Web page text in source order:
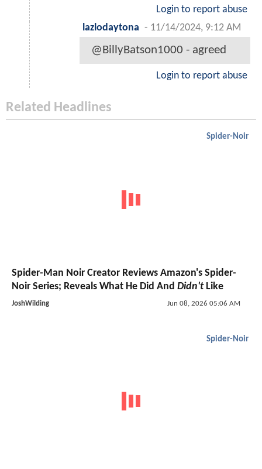
Login to report abuse
lazlodaytona - 11/14/2024, 9:12 AM
@BillyBatson1000 - agreed
Login to report abuse
Related Headlines
Spider-Noir
Spider-Man Noir Creator Reviews Amazon's Spider-
Noir Series; Reveals What He Did And Didn'tLike
JoshWilding Jun 08, 2026 05:06 AM
Spider-Noir